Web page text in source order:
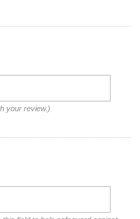
your review.)